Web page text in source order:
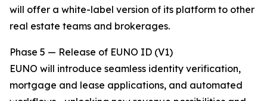
will offer a white-label version of its platform to other
real estate teams and brokerages.
Phase 5 — Release of EUNO ID (V1)
EUNO will introduce seamless identity verification,
mortgage and lease applications, and automated